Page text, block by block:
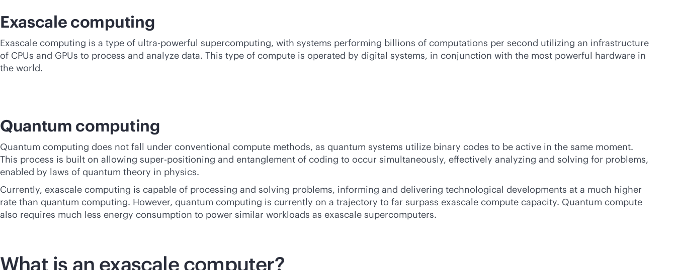
Exascale computing
Exascale computing is a type of ultra-powerful supercomputing, with systems performing billions of computations per second utilizing an infrastructure
of CPUs and GPUs to process and analyze data. This type of compute is operated by digital systems, in conjunction with the most powerful hardware in
the world.
Quantum computing
Quantum computing does not fall under conventional compute methods, as quantum systems utilize binary codes to be active in the same moment.
This process is built on allowing super-positioning and entanglement of coding to occur simultaneously, effectively analyzing and solving for problems,
enabled by laws of quantum theory in physics.
Currently, exascale computing is capable of processing and solving problems, informing and delivering technological developments at a much higher
rate than quantum computing. However, quantum computing is currently on a trajectory to far surpass exascale compute capacity. Quantum compute
also requires much less energy consumption to power similar workloads as exascale supercomputers.
What is an exascale computer?